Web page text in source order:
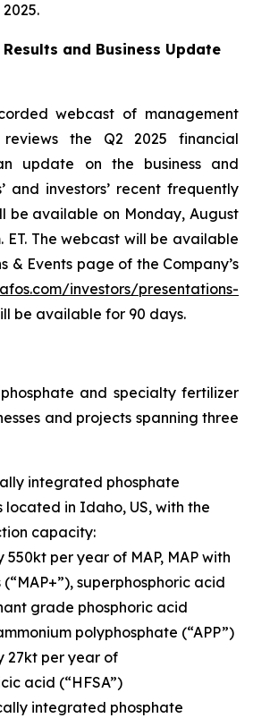
and Business Update
webcast of management
the Q2 2025 financial
update on the business and
and investors’ recent frequently
be available on Monday, August
ET. The webcast will be available
& Events page of the Company’s
investors/presentations-
be available for 90 days.
and specialty fertilizer
and projects spanning three
integrated phosphate
located in Idaho, US, with the
capacity:
per year of MAP, MAP with
superphosphoric acid
grade phosphoric acid
polyphosphate (“APP”)
27kt per year of
acid (“HFSA”)
integrated phosphate